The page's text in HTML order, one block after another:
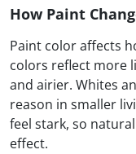
How Paint
Paint color affects
colors reflect more
and airier. Whites
reason in smaller
feel stark, so
effect.